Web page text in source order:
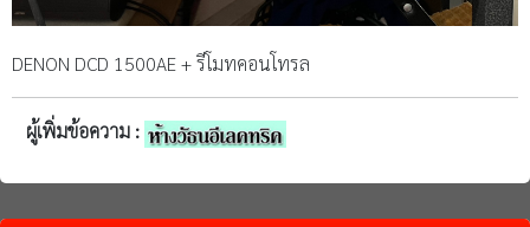
DENON DCD 1500AE + รีโมทคอนโทรล
ผู้เพิ่มข้อความ :